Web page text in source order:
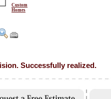
Custom
Homes
Successfully realized.